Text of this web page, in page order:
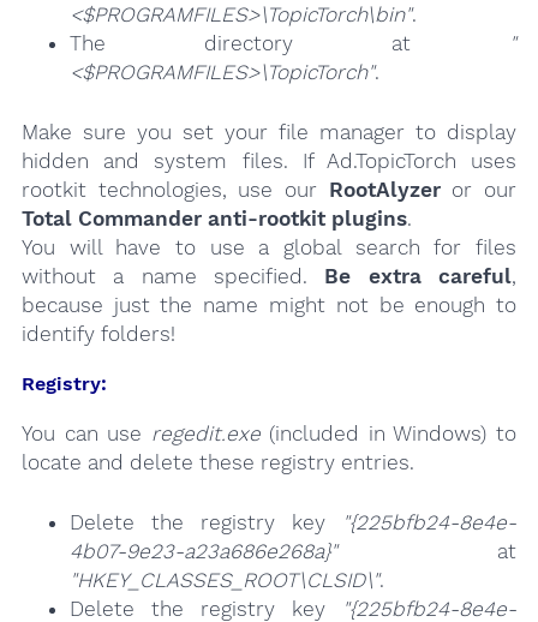
<$PROGRAMFILES>\TopicTorch\bin".
The directory at
"
<$PROGRAMFILES>\TopicTorch".
Make sure you set your file manager to display
hidden and system files. If Ad.TopicTorch uses
rootkit technologies, use our RootAlyzeror our
Total Commander anti-rootkit plugins.
You will have to use a global search for files
without a name specified. Be extra careful,
because just the name might not be enough to
identify folders!
Registry:
You can use regedit.exe(included in Windows) to
locate and delete these registry entries.
Delete the registry key
"{225bfb24-8e4e-
4b07-9e23-a23a686e268a}"at
"HKEY_CLASSES_ROOT\CLSID\".
Delete the registry key
"{225bfb24-8e4e-